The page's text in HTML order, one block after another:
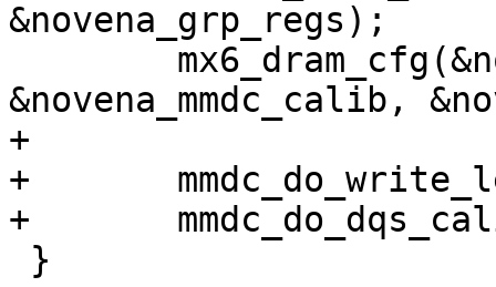
&novena_grp_regs);
&novena_mmdc_calib,
+
+	mmdc_do_write_level_calibration();
+	mmdc_do_dqs_calibration();